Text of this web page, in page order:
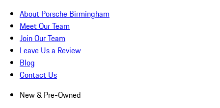
About Porsche Birmingham
Meet Our Team
Join Our Team
Leave Us a Review
Blog
Contact Us
New & Pre-Owned